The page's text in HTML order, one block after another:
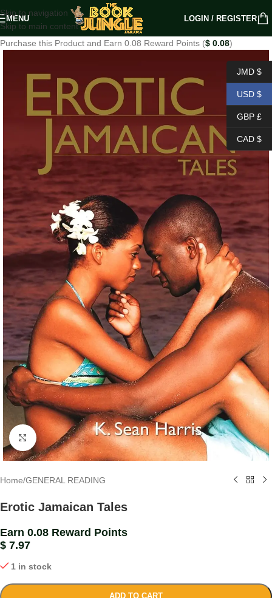
Skip to navigation
Skip to main content
MENU LOGIN / REGISTER
Purchase this Product and Earn 0.08 Reward Points ($ 0.08)
Click to enlarge
Home/GENERAL READING
Erotic Jamaican Tales
Earn 0.08 Reward Points
$ 7.97
1 in stock
ADD TO CART
JMD $
USD $
GBP £
CAD $